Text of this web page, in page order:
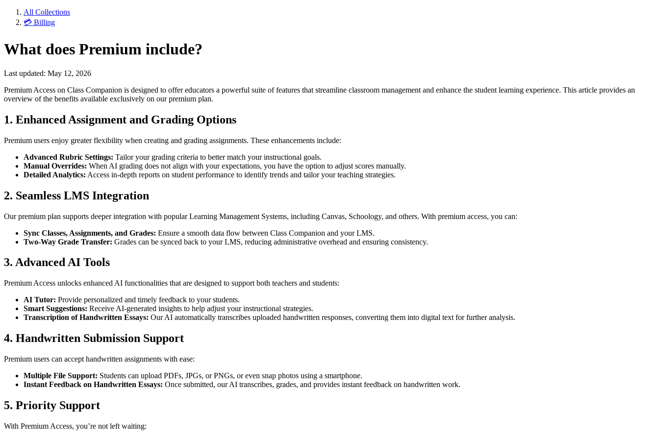
All Collections
💳 Billing
What does Premium include?
Last updated: May 12, 2026
Premium Access on Class Companion is designed to offer educators a powerful suite of features that streamline classroom management and enhance the student learning experience. This article provides an
overview of the benefits available exclusively on our premium plan.
1. Enhanced Assignment and Grading Options
Premium users enjoy greater flexibility when creating and grading assignments. These enhancements include:
Advanced Rubric Settings: Tailor your grading criteria to better match your instructional goals.
Manual Overrides: When AI grading does not align with your expectations, you have the option to adjust scores manually.
Detailed Analytics: Access in-depth reports on student performance to identify trends and tailor your teaching strategies.
2. Seamless LMS Integration
Our premium plan supports deeper integration with popular Learning Management Systems, including Canvas, Schoology, and others. With premium access, you can:
Sync Classes, Assignments, and Grades: Ensure a smooth data flow between Class Companion and your LMS.
Two-Way Grade Transfer: Grades can be synced back to your LMS, reducing administrative overhead and ensuring consistency.
3. Advanced AI Tools
Premium Access unlocks enhanced AI functionalities that are designed to support both teachers and students:
AI Tutor: Provide personalized and timely feedback to your students.
Smart Suggestions: Receive AI-generated insights to help adjust your instructional strategies.
Transcription of Handwritten Essays: Our AI automatically transcribes uploaded handwritten responses, converting them into digital text for further analysis.
4. Handwritten Submission Support
Premium users can accept handwritten assignments with ease:
Multiple File Support: Students can upload PDFs, JPGs, or PNGs, or even snap photos using a smartphone.
Instant Feedback on Handwritten Essays: Once submitted, our AI transcribes, grades, and provides instant feedback on handwritten work.
5. Priority Support
With Premium Access, you’re not left waiting: